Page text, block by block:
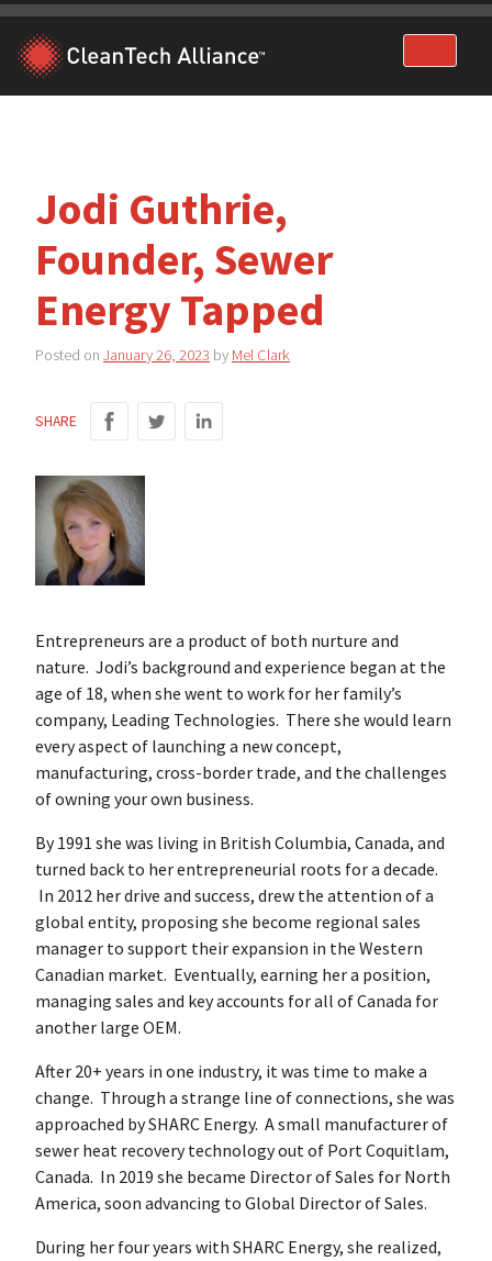
Skip
content
Jodi Guthrie,
Founder, Sewer
Energy Tapped
Posted on January 26, 2023 by Mel Clark
SHARE
Entrepreneurs are a product of both nurture and
nature. Jodi’s background and experience began at the
age of 18, when she went to work for her family’s
company, Leading Technologies. There she would learn
every aspect of launching a new concept,
manufacturing, cross-border trade, and the challenges
of owning your own business.
By 1991 she was living in British Columbia, Canada, and
turned back to her entrepreneurial roots for a decade.
In 2012 her drive and success, drew the attention of a
global entity, proposing she become regional sales
manager to support their expansion in the Western
Canadian market. Eventually, earning her a position,
managing sales and key accounts for all of Canada for
another large OEM.
After 20+ years in one industry, it was time to make a
change. Through a strange line of connections, she was
approached by SHARC Energy. A small manufacturer of
sewer heat recovery technology out of Port Coquitlam,
Canada. In 2019 she became Director of Sales for North
America, soon advancing to Global Director of Sales.
During her four years with SHARC Energy, she realized,